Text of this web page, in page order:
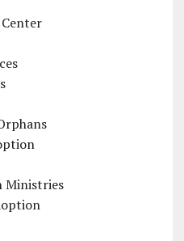
Ministries